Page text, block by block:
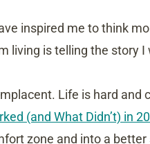
inspired me to think
living is telling the story
Life is hard
(and What Didn’t) in
zone and into a better